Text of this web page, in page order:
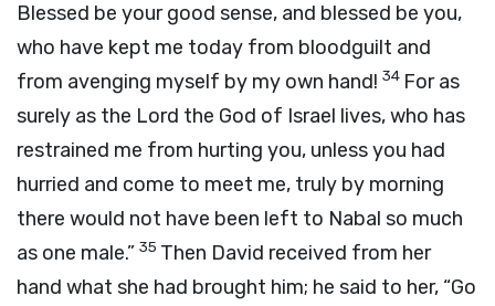
Blessed be your good sense, and blessed be you,
who have kept me today from bloodguilt and
from avenging myself by my own hand! 34 For as
surely as the Lord the God of Israel lives, who has
restrained me from hurting you, unless you had
hurried and come to meet me, truly by morning
there would not have been left to Nabal so much
as one male.” 35 Then David received from her
hand what she had brought him; he said to her, “Go